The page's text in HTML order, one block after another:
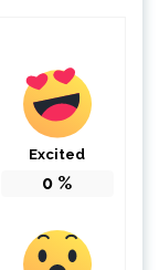
Excited
0 %